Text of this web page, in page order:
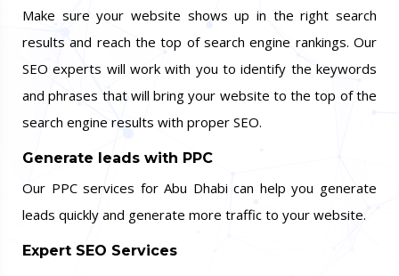
Make sure your website shows up in the right search
results and reach the top of search engine rankings. Our
SEO experts will work with you to identify the keywords
and phrases that will bring your website to the top of the
search engine results with proper SEO.
Generate leads with PPC
Our PPC services for Abu Dhabi can help you generate
leads quickly and generate more traffic to your website.
Expert SEO Services